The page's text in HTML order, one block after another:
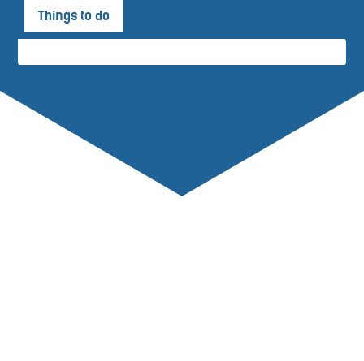
Things to do